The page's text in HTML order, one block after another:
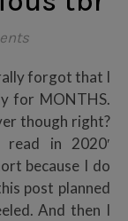
for MONTHS.
though right?
in 2020′
because I do
post planned
And then I